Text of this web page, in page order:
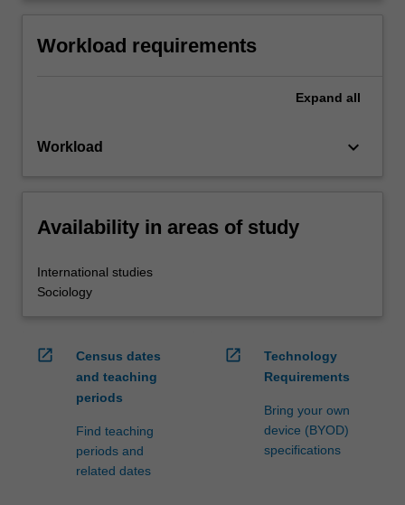
Workload requirements
Expand all
Workload keyboard_arrow_down
Availability in areas of study
International studies
Sociology
open_in_new
Census dates
and teaching
periods
Find teaching
periods and
related dates
open_in_new
Technology
Requirements
Bring your own
device (BYOD)
specifications